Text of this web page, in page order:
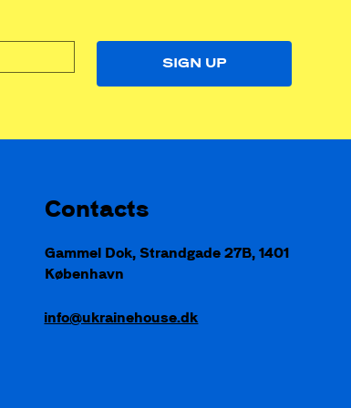
SIGN UP
Contacts
Gammel Dok, Strandgade 27B, 1401
København
info@ukrainehouse.dk